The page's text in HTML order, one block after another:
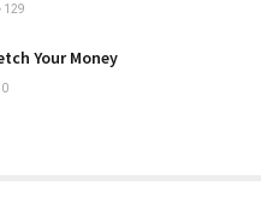
129
Your Money